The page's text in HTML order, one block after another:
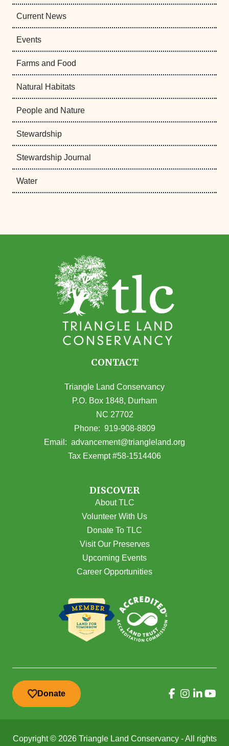
Current News
Events
Farms and Food
Natural Habitats
People and Nature
Stewardship
Stewardship Journal
Water
CONTACT
Triangle Land Conservancy
P.O. Box 1848, Durham
NC 27702
(opens in Google Maps)
Phone: 919-908-8809
Email: advancement@triangleland.org
Tax Exempt #58-1514406
DISCOVER
About TLC
Volunteer With Us
Donate To TLC
Visit Our Preserves
Upcoming Events
Career Opportunities
Donate
Copyright © 2026 Triangle Land Conservancy - All rights